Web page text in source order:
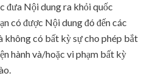
đưa Nội dung ra khỏi quốc
có được Nội dung đó đến các
không có bất kỳ sự cho phép bắt
hành và/hoặc vi phạm bất kỳ